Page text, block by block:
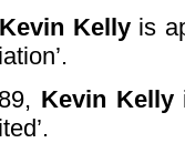
Kevin Kellyis
Kevin Kelly